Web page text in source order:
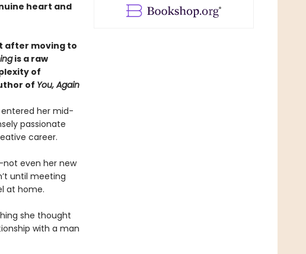
heart and
after moving to
is a raw
of
of You, Again
entered her mid-
passionate
career.
even her new
until meeting
at home.
she thought
with a man